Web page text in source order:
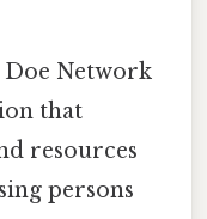
Network
that
resources
persons